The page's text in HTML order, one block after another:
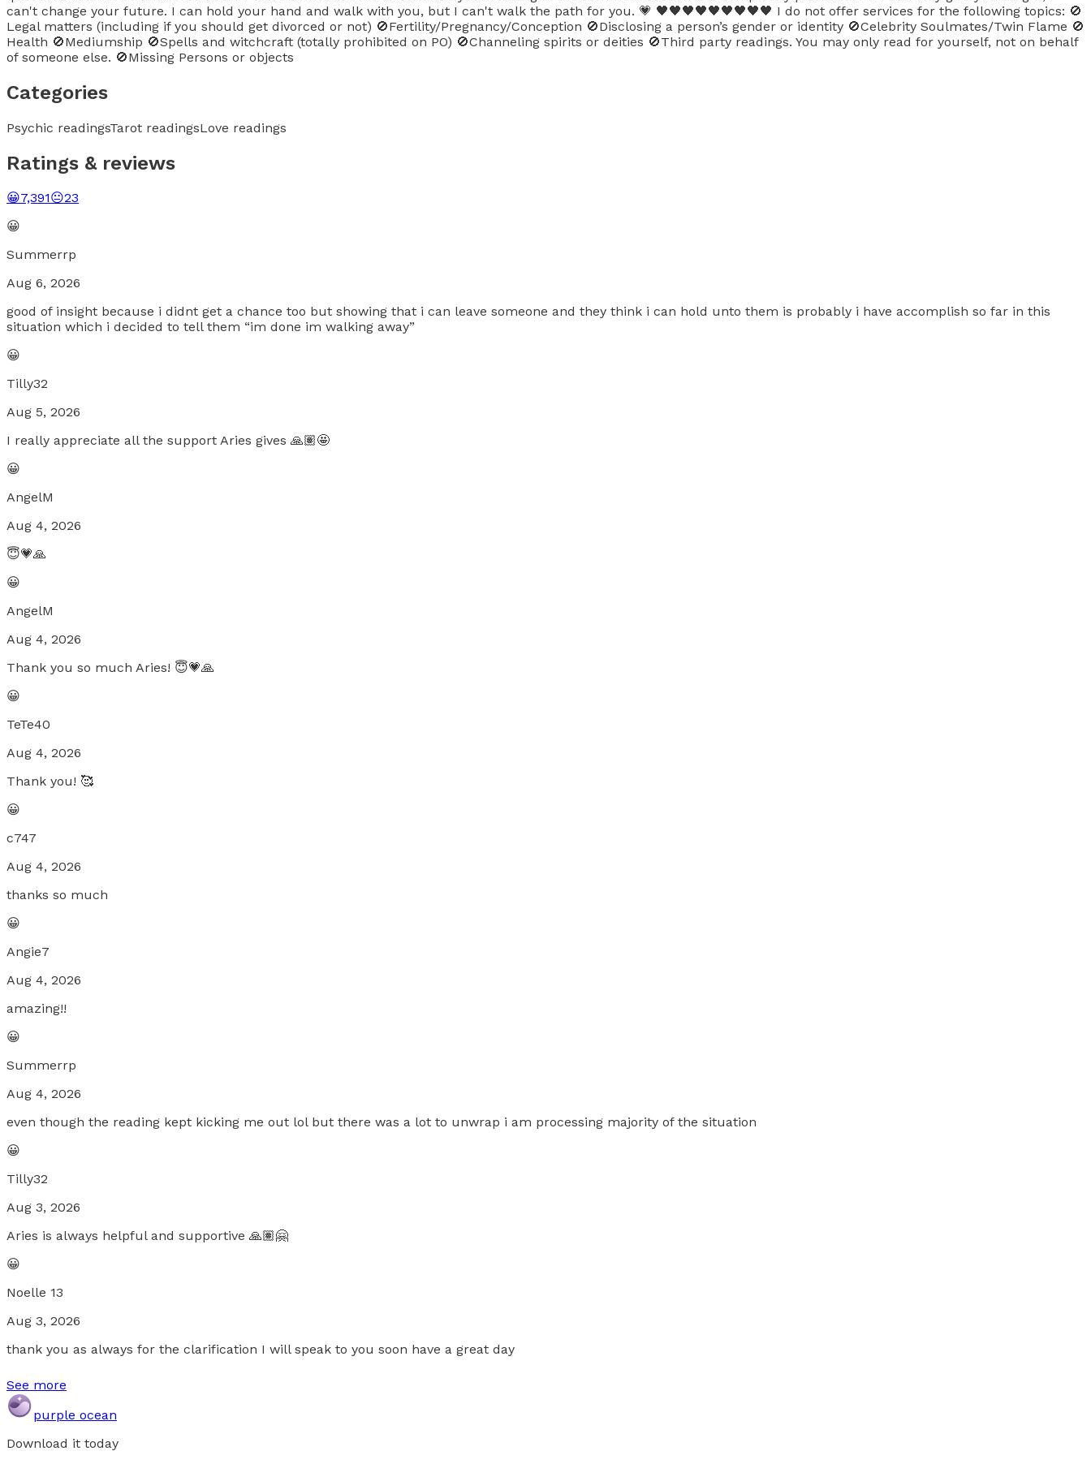
can't change your future. I can hold your hand and walk with you, but I can't walk the path for you. 💗 🖤🖤🖤🖤🖤🖤🖤🖤🖤 I do not offer services for the following topics: 🚫
Legal matters (including if you should get divorced or not) 🚫Fertility/Pregnancy/Conception 🚫Disclosing a person’s gender or identity 🚫Celebrity Soulmates/Twin Flame 🚫
Health 🚫Mediumship 🚫Spells and witchcraft (totally prohibited on PO) 🚫Channeling spirits or deities 🚫Third party readings. You may only read for yourself, not on behalf
of someone else. 🚫Missing Persons or objects
Categories
Psychic readingsTarot readingsLove readings
Ratings & reviews
😀7,391😐23
😀
Summerrp
Aug 6, 2026
good of insight because i didnt get a chance too but showing that i can leave someone and they think i can hold unto them is probably i have accomplish so far in this
situation which i decided to tell them “im done im walking away”
😀
Tilly32
Aug 5, 2026
I really appreciate all the support Aries gives 🙏🏽🤩
😀
AngelM
Aug 4, 2026
😇💗🙏
😀
AngelM
Aug 4, 2026
Thank you so much Aries! 😇💗🙏
😀
TeTe40
Aug 4, 2026
Thank you! 🥰
😀
c747
Aug 4, 2026
thanks so much
😀
Angie7
Aug 4, 2026
amazing!!
😀
Summerrp
Aug 4, 2026
even though the reading kept kicking me out lol but there was a lot to unwrap i am processing majority of the situation
😀
Tilly32
Aug 3, 2026
Aries is always helpful and supportive 🙏🏽🤗
😀
Noelle 13
Aug 3, 2026
thank you as always for the clarification I will speak to you soon have a great day
See more
purple ocean
Download it today